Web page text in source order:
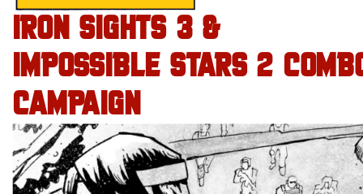
IRON SIGHTS 3 &
IMPOSSIBLE STARS 2
CAMPAIGN